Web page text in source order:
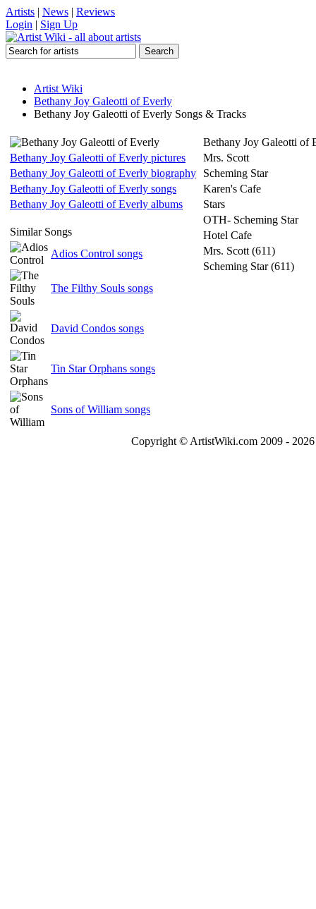
Artists | News | Reviews
Login | Sign Up
Artist Wiki
Bethany Joy Galeotti of Everly
Bethany Joy Galeotti of Everly Songs & Tracks
Bethany Joy Galeotti of Everly pictures
Bethany Joy Galeotti of Everly biography
Bethany Joy Galeotti of Everly songs
Bethany Joy Galeotti of Everly albums
Similar Songs
Adios Control songs
The Filthy Souls songs
David Condos songs
Tin Star Orphans songs
Sons of William songs
Bethany Joy Galeotti of
Mrs. Scott
Scheming Star
Karen's Cafe
Stars
OTH- Scheming Star
Hotel Cafe
Mrs. Scott (611)
Scheming Star (611)
Copyright © ArtistWiki.com 2009 -